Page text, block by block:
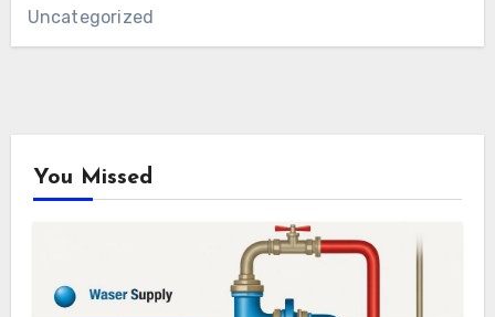
Uncategorized
You Missed